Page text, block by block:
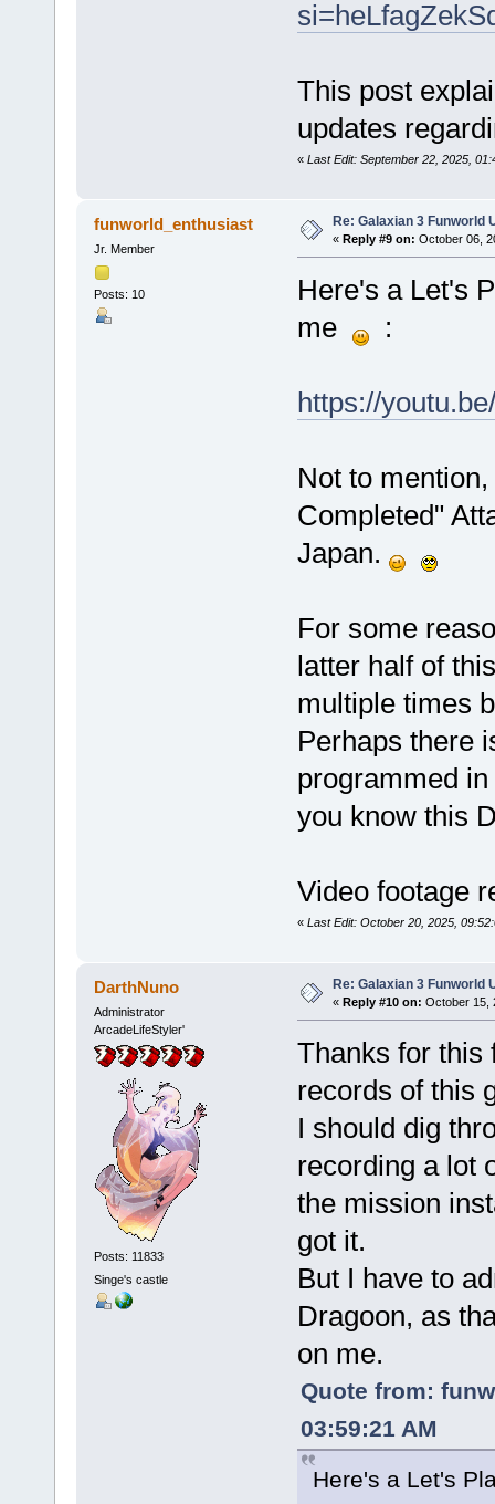
This post
updates
« Last Edit: September 22, 2025,
funworld_enthusiast
Jr. Member
Posts: 10
Re: Galaxian 3 Funworld
« Reply #9 on: October 06,
Here's a Let's
me
:
https://
Not to
Completed"
Japan.
For some
latter half of
multiple times
Perhaps there
programmed
you know this
Video footage
« Last Edit: October 20, 2025,
DarthNuno
Administrator
ArcadeLifeStyler'
Posts: 11833
Singe's castle
Re: Galaxian 3 Funworld
« Reply #10 on: October 15,
Thanks for this
records of this
I should dig
recording a lot
the mission
got it.
But I have to
Dragoon, as
on me.
Quote from:
03:59:21 AM
Here's a Let's